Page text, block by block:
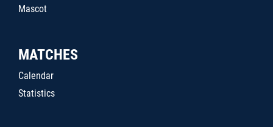
Mascot
MATCHES
Calendar
Statistics